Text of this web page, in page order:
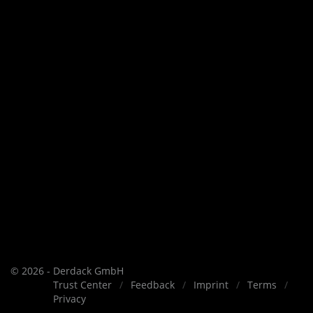
© 2026 - Derdack GmbH
Trust Center
Feedback Imprint
Terms
Privacy